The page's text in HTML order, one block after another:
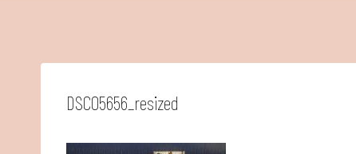
DSC05656_resized